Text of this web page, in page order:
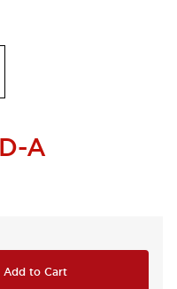
A
Add to Cart